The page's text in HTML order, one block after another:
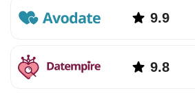
9.9
9.8